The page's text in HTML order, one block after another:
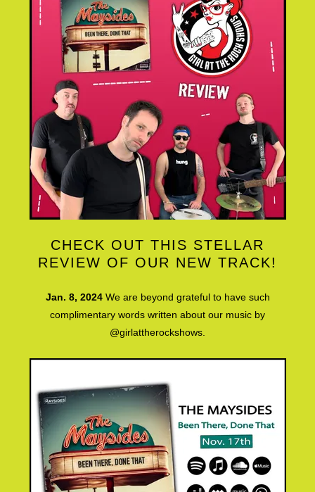
CHECK OUT THIS STELLAR
REVIEW OF OUR NEW TRACK!
Jan. 8, 2024We are beyond grateful to have such
complimentary words written about our music by
@girlattherockshows.